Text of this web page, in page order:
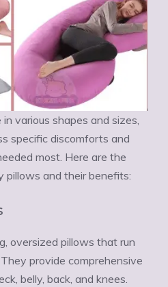
various shapes and sizes,
specific discomforts and
most. Here are the
pillows and their benefits:
oversized pillows that run
provide comprehensive
belly, back, and knees.